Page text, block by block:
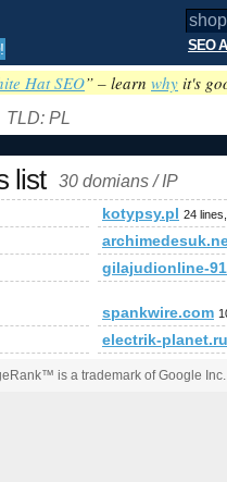
! SEO
Hat SEO” – learn why it's
TLD: PL
list 30 domians / IP
kotypsy.pl 24
gilajudionline-
spankwire.com
electrik-planet.ru
is a trademark of Google Inc.